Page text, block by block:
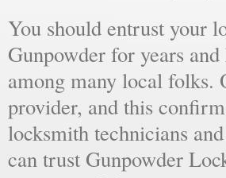
You should entrust your
Gunpowder for years
among many local folks.
provider, and this
locksmith technicians
can trust Gunpowder